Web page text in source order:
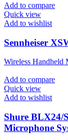
Add to compare
Quick view
Add to wishlist
Sennheiser
Wireless Handheld
Add to compare
Quick view
Add to wishlist
Shure BLX24/
Microphone